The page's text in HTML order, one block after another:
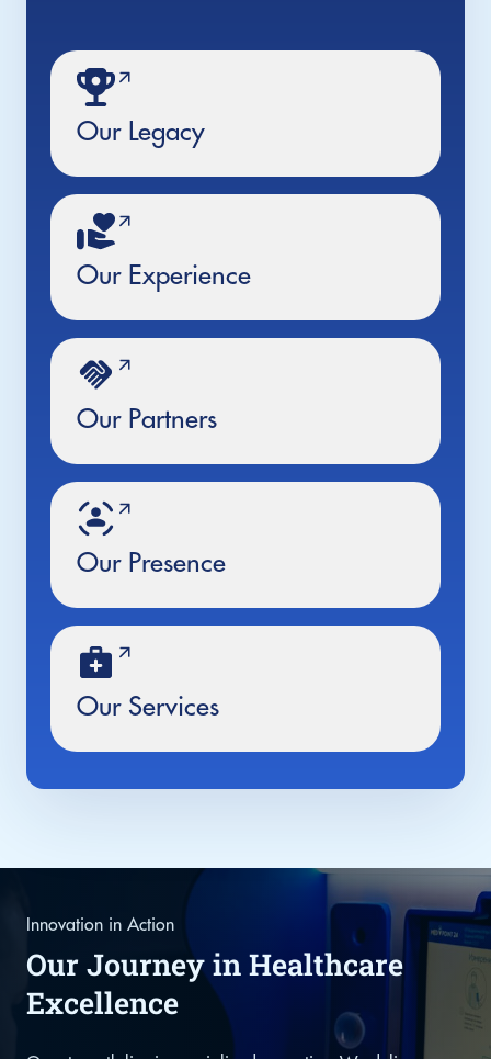
Our Legacy
Our Experience
Our Partners
Our Presence
Our Services
Innovation in Action
Our Journey in Healthcare
Excellence